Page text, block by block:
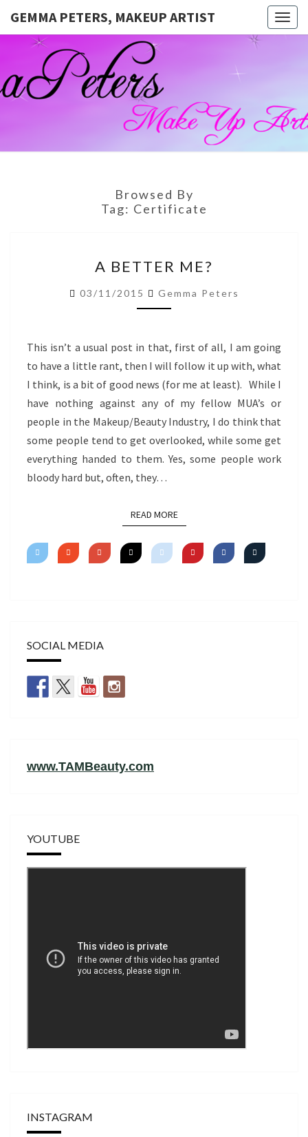
GEMMA PETERS, MAKEUP ARTIST
GEMMA
PETERS,
MAKEUP
ARTIST
Official
Blog And
Website
For
Muagemma
Browsed By
Tag: Certificate
BETTER
ME?
A BETTER ME?
03/11/2015 Gemma Peters
This isn’t a usual post in that, first of all, I am going
to have a little rant, then I will follow it up with, what
I think, is a bit of good news (for me at least). While I
have nothing against any of my fellow MUA’s or
people in the Makeup/Beauty Industry, I do think that
some people tend to get overlooked, while some get
everything handed to them. Yes, some people work
bloody hard but, often, they…
READ MOREREAD MORE
SOCIAL MEDIA
www.TAMBeauty.com
YOUTUBE
INSTAGRAM